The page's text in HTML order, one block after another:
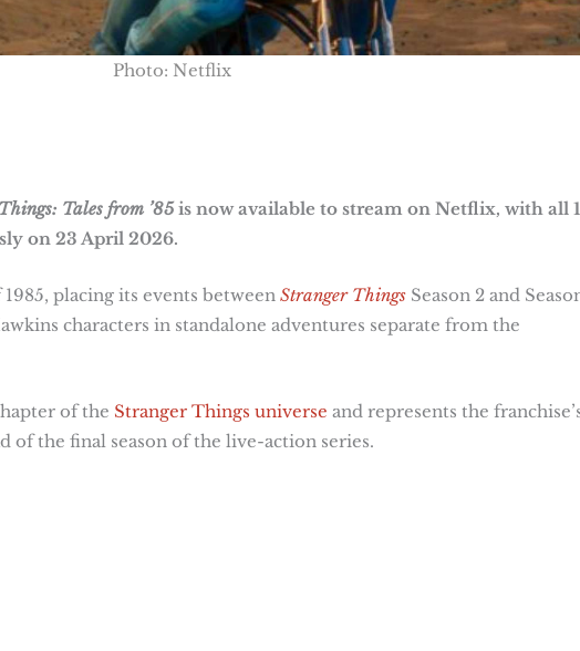
Photo: Netflix
Tales from ’85is now available to stream on Netflix, with all
on 23 April 2026.
placing its events between Stranger ThingsSeason 2 and
characters in standalone adventures separate from the
of the Stranger Things universe and represents the
of the final season of the live-action series.